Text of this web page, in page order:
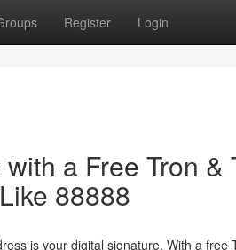
Register Login
a Free Tron &
88888
is your digital signature. With a free